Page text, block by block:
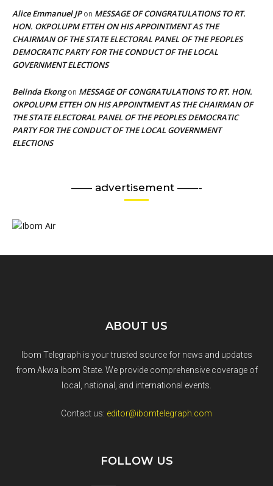
Alice Emmanuel JPon MESSAGE OF CONGRATULATIONS TO RT.
HON. OKPOLUPM ETTEH ON HIS APPOINTMENT AS THE
CHAIRMAN OF THE STATE ELECTORAL PANEL OF THE PEOPLES
DEMOCRATIC PARTY FOR THE CONDUCT OF THE LOCAL
GOVERNMENT ELECTIONS
Belinda Ekongon MESSAGE OF CONGRATULATIONS TO RT. HON.
OKPOLUPM ETTEH ON HIS APPOINTMENT AS THE CHAIRMAN OF
THE STATE ELECTORAL PANEL OF THE PEOPLES DEMOCRATIC
PARTY FOR THE CONDUCT OF THE LOCAL GOVERNMENT
ELECTIONS
—— advertisement ——-
ABOUT US
Ibom Telegraph is your trusted source for news and updates
from Akwa Ibom State. We provide comprehensive coverage of
local, national, and international events.
Contact us: editor@ibomtelegraph.com
FOLLOW US